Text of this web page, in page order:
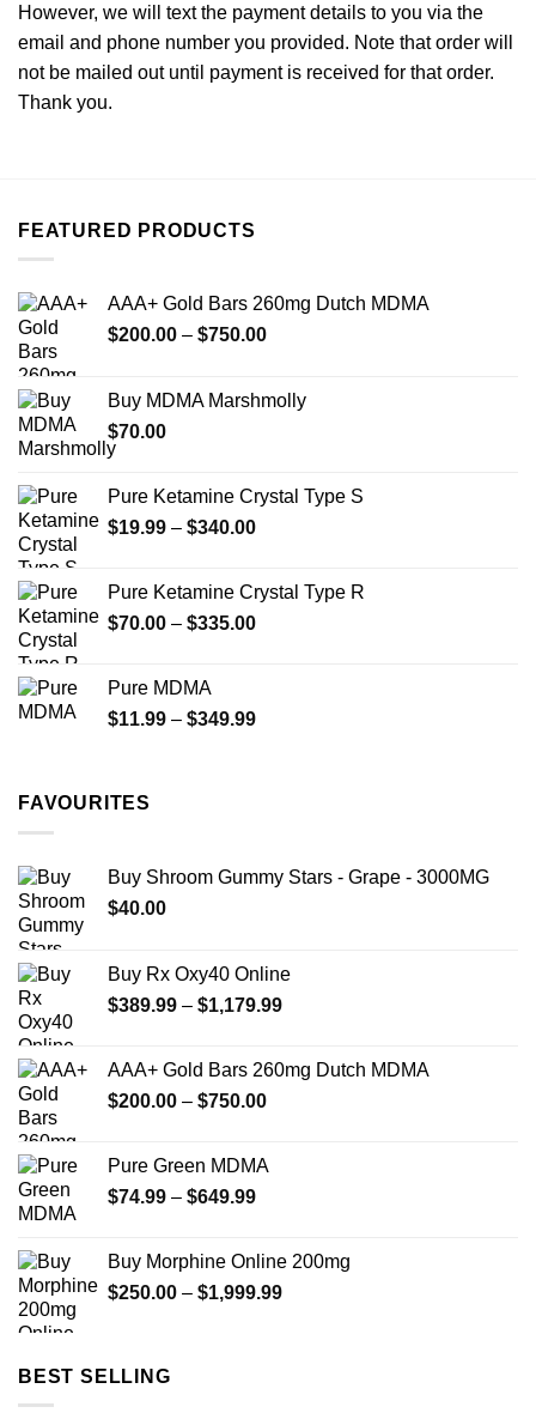
However, we will text the payment details to you via the
email and phone number you provided. Note that order will
not be mailed out until payment is received for that order.
Thank you.
FEATURED PRODUCTS
AAA+ Gold Bars 260mg Dutch MDMA
$200.00 – $750.00Price
through
Buy MDMA Marshmolly
$70.00
Pure Ketamine Crystal Type S
$19.99 – $340.00Price
through
$340.00
Pure Ketamine Crystal Type R
$70.00 – $335.00Price
$335.00
Pure MDMA
$11.99 – $349.99Price
FAVOURITES
Buy Shroom Gummy Stars - Grape - 3000MG
$40.00
Buy Rx Oxy40 Online
$389.99 – $1,179.99Price
through
AAA+ Gold Bars 260mg Dutch MDMA
$200.00 – $750.00Price
through
Pure Green MDMA
$74.99 – $649.99Price
through
$649.99
Buy Morphine Online 200mg
$250.00 – $1,999.99Price
BEST SELLING